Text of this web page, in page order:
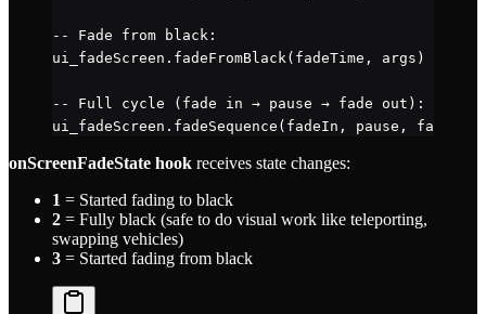
-- Fade from black:
ui_fadeScreen. fadeFromBlack(fadeTime, args)
-- Full cycle (fade in → pause → fade out):
ui_fadeScreen. fadeSequence (fadeIn, pause,
onScreenFadeState hook receives state changes:
1 = Started fading to black
2 = Fully black (safe to do visual work like teleporting,
swapping vehicles)
3 = Started fading from black